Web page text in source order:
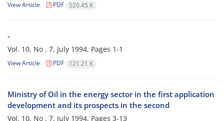
View Article PDF 520.45 K
-
Vol. 10, No . 7, July 1994, Pages 1-1
View Article PDF 121.21 K
Ministry of Oil in the energy sector in the first application
development and its prospects in the second
Vol. 10, No . 7, July 1994, Pages 3-13